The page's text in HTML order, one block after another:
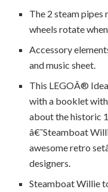
The 2 steam pipes
wheels rotate
Accessory
and music sheet.
This LEGOÂ®
with a booklet
about the historic
â€˜Steamboat
awesome retro
designers.
Steamboat Willie